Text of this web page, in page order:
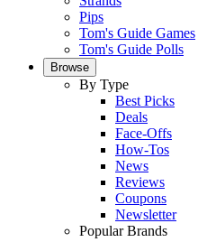
Pips
Tom's Guide Games
Tom's Guide Polls
Browse
By Type
Best Picks
Deals
Face-Offs
How-Tos
News
Reviews
Coupons
Newsletter
Popular Brands